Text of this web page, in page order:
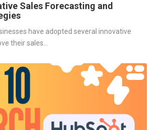
Sales Forecasting and
have adopted several innovative
their sales...